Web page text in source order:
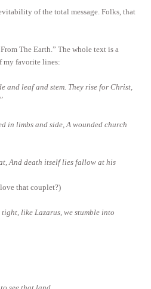
of the total message. Folks, that
The Earth.” The whole text is a
my favorite lines:
and leaf and stem. They rise for Christ,
in limbs and side, A wounded church
And death itself lies fallow at his
that couplet?)
like Lazarus, we stumble into